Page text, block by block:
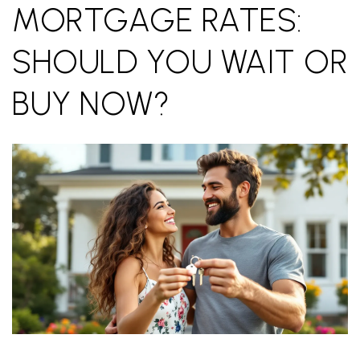
MORTGAGE RATES:
SHOULD YOU WAIT OR
BUY NOW?